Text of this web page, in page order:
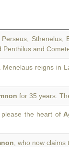
Sthenelus,
and
reigns in
for 35 years.
the heart of
, who now